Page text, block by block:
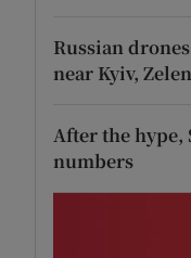
Russian
near Kyiv,
After the hype,
numbers